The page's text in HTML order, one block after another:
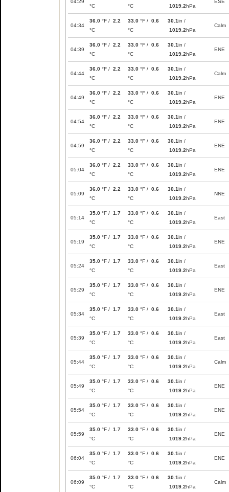
04:29
°C
°C 1019.2hPa
ESE
04:34
36.0 °F / 2.2
°C
33.0 °F / 0.6
°C
30.1in /
1019.2hPa
Calm
04:39
36.0 °F / 2.2
°C
33.0 °F / 0.6
°C
30.1in /
1019.2hPa
ENE
04:44
36.0 °F / 2.2
°C
33.0 °F / 0.6
°C
30.1in /
1019.2hPa
Calm
04:49
36.0 °F / 2.2
°C
33.0 °F / 0.6
°C
30.1in /
1019.2hPa
ENE
04:54
36.0 °F / 2.2
°C
33.0 °F / 0.6
°C
30.1in /
1019.2hPa
ENE
04:59
36.0 °F / 2.2
°C
33.0 °F / 0.6
°C
30.1in /
1019.2hPa
ENE
05:04
36.0 °F / 2.2
°C
33.0 °F / 0.6
°C
30.1in /
1019.2hPa
ENE
05:09
36.0 °F / 2.2
°C
33.0 °F / 0.6
°C
30.1in /
1019.2hPa
NNE
05:14
35.0 °F / 1.7
°C
33.0 °F / 0.6
°C
30.1in /
1019.2hPa
East
05:19
35.0 °F / 1.7
°C
33.0 °F / 0.6
°C
30.1in /
1019.2hPa
ENE
05:24
35.0 °F / 1.7
°C
33.0 °F / 0.6
°C
30.1in /
1019.2hPa
East
05:29
35.0 °F / 1.7
°C
33.0 °F / 0.6
°C
30.1in /
1019.2hPa
ENE
05:34
35.0 °F / 1.7
°C
33.0 °F / 0.6
°C
30.1in /
1019.2hPa
East
05:39
35.0 °F / 1.7
°C
33.0 °F / 0.6
°C
30.1in /
1019.2hPa
East
05:44
35.0 °F / 1.7
°C
33.0 °F / 0.6
°C
30.1in /
1019.2hPa
Calm
05:49
35.0 °F / 1.7
°C
33.0 °F / 0.6
°C
30.1in /
1019.2hPa
ENE
05:54
35.0 °F / 1.7
°C
33.0 °F / 0.6
°C
30.1in /
1019.2hPa
ENE
05:59
35.0 °F / 1.7
°C
33.0 °F / 0.6
°C
30.1in /
1019.2hPa
ENE
06:04
35.0 °F / 1.7
°C
33.0 °F / 0.6
°C
30.1in /
1019.2hPa
ENE
06:09
35.0 °F / 1.7
°C
33.0 °F / 0.6
°C
30.1in /
1019.2hPa
Calm